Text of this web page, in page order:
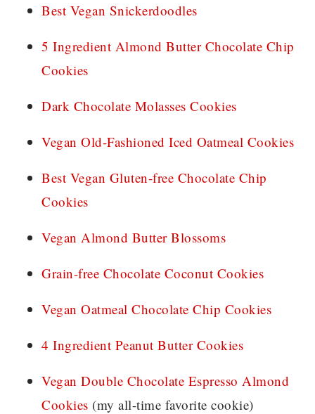
Best Vegan Snickerdoodles
5 Ingredient Almond Butter Chocolate Chip
Cookies
Dark Chocolate Molasses Cookies
Vegan Old-Fashioned Iced Oatmeal Cookies
Best Vegan Gluten-free Chocolate Chip
Cookies
Vegan Almond Butter Blossoms
Grain-free Chocolate Coconut Cookies
Vegan Oatmeal Chocolate Chip Cookies
4 Ingredient Peanut Butter Cookies
Vegan Double Chocolate Espresso Almond
Cookies (my all-time favorite cookie)